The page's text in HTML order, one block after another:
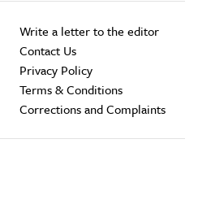
Write a letter to the editor
Contact Us
Privacy Policy
Terms & Conditions
Corrections and Complaints